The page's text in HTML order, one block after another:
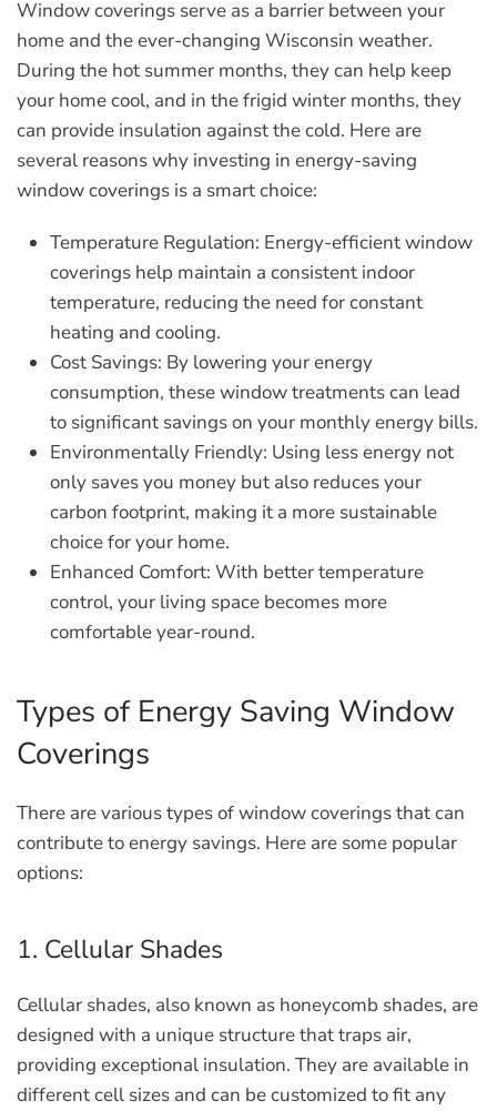
Window coverings serve as a barrier between your
home and the ever-changing Wisconsin weather.
During the hot summer months, they can help keep
your home cool, and in the frigid winter months, they
can provide insulation against the cold. Here are
several reasons why investing in energy-saving
window coverings is a smart choice:
Temperature Regulation: Energy-efficient window
coverings help maintain a consistent indoor
temperature, reducing the need for constant
heating and cooling.
Cost Savings: By lowering your energy
consumption, these window treatments can lead
to significant savings on your monthly energy bills.
Environmentally Friendly: Using less energy not
only saves you money but also reduces your
carbon footprint, making it a more sustainable
choice for your home.
Enhanced Comfort: With better temperature
control, your living space becomes more
comfortable year-round.
Types of Energy Saving Window
Coverings
There are various types of window coverings that can
contribute to energy savings. Here are some popular
options:
1. Cellular Shades
Cellular shades, also known as honeycomb shades, are
designed with a unique structure that traps air,
providing exceptional insulation. They are available in
different cell sizes and can be customized to fit any